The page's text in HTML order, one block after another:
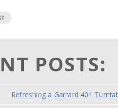
POSTS:
Refreshing a Garrard 401